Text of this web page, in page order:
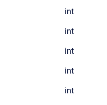
int
int
int
int
int